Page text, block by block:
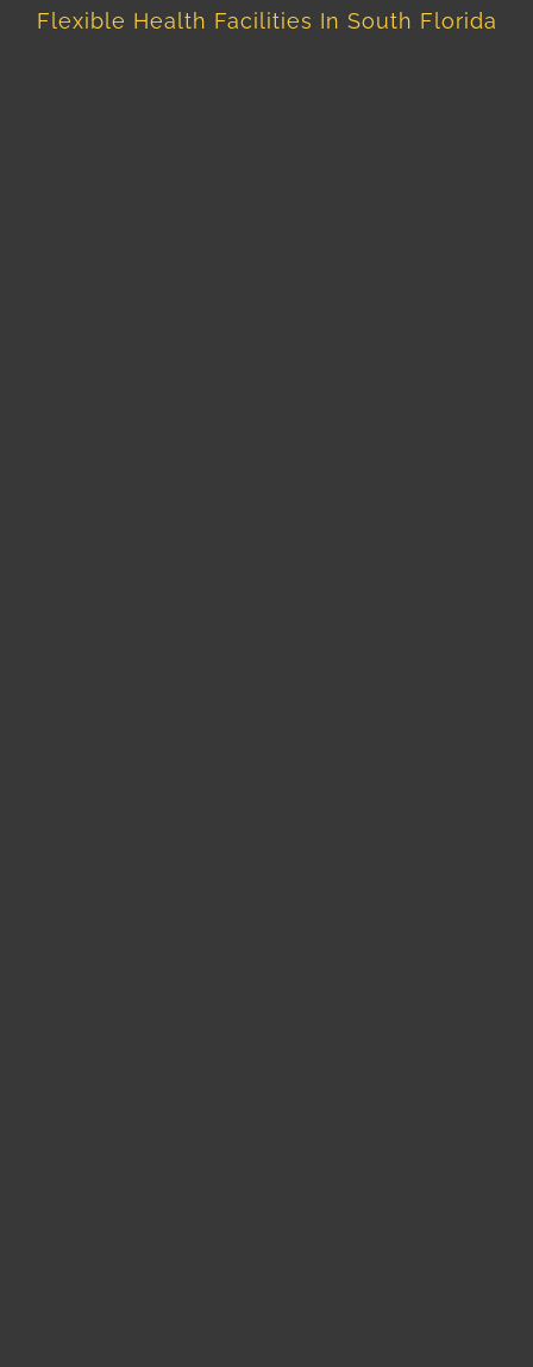
Flexible Health Facilities In South Florida